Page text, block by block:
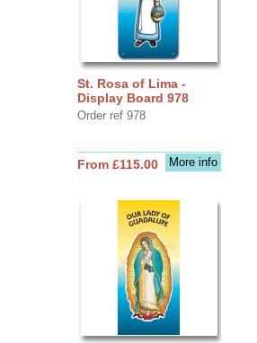
St. Rosa of Lima -
Display Board 978
Order ref 978
More info
From £115.00